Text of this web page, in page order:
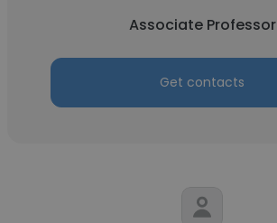
Associate Professor
Get contacts